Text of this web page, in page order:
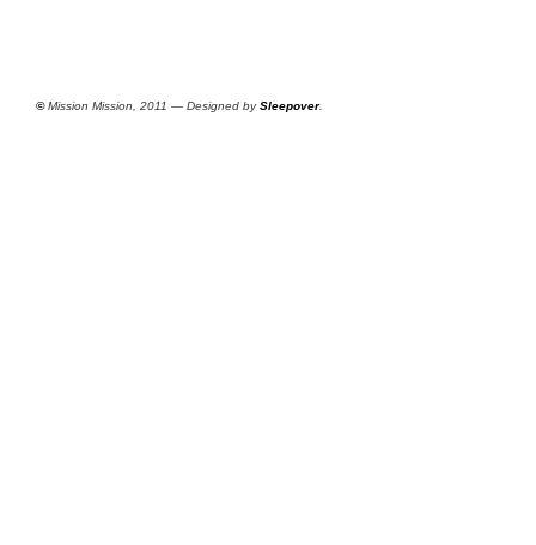
©Mission Mission, 2011 — Designed bySleepover.